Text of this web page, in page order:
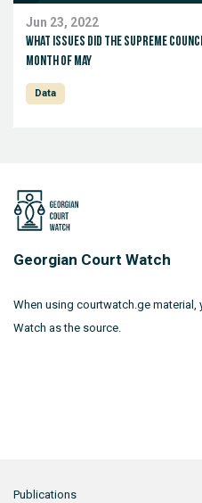
Jun 23, 2022
What issues did the Supreme
month of May
Data
Georgian Court Watch
When using courtwatch.ge
Watch as the source.
Publications